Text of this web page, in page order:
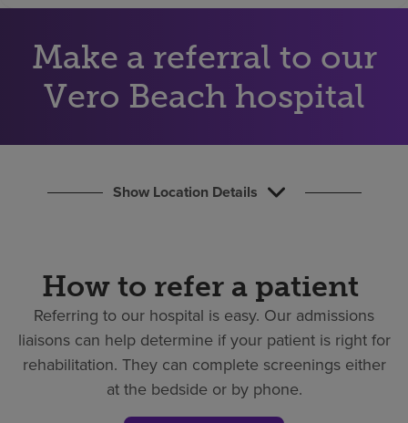
Investors
Careers
Make a referral to our
Vero Beach hospital
Show Location Details
How to refer a patient
Referring to our hospital is easy. Our admissions
liaisons can help determine if your patient is right for
rehabilitation. They can complete screenings either
at the bedside or by phone.